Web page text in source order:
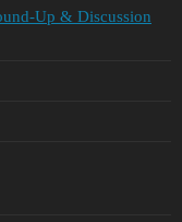
Up & Discussion